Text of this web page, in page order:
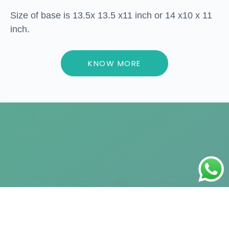
Size of base is 13.5x 13.5 x11 inch or 14 x10 x 11
inch.
KNOW MORE